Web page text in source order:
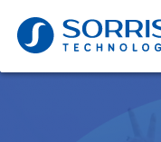
for: